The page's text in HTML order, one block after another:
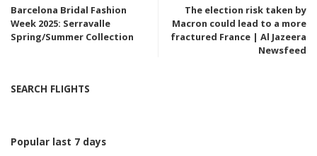
Barcelona Bridal Fashion
Week 2025: Serravalle
Spring/Summer Collection
The election risk taken by
Macron could lead to a more
fractured France | Al Jazeera
Newsfeed
SEARCH FLIGHTS
Popular last 7 days